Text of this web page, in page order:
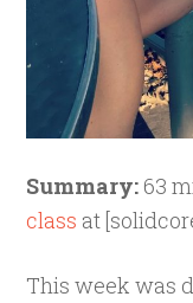
Summary: 63
class at
This week was